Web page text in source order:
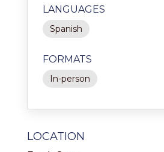
LANGUAGES
Spanish
FORMATS
In-person
LOCATION